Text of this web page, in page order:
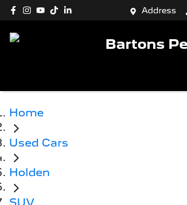
Address
Bartons
Home
Used Cars
Holden
SUV